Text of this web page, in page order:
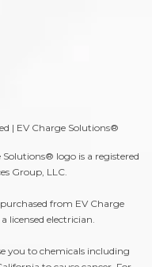
| EV Charge Solutions®
logo is a registered
Group, LLC.
from EV Charge
licensed electrician.
you to chemicals including